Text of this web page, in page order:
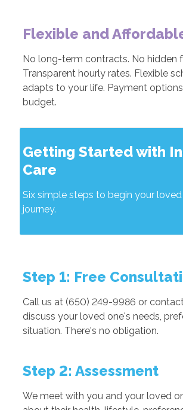
Flexible and
No long-term contracts. No hidden
Transparent hourly rates. Flexible
adapts to your life. Payment
budget.
Getting Started with
Care
Six simple steps to begin your
journey.
Step 1: Free
Call us at (650) 249-9986 or
discuss your loved one's needs,
situation. There's no obligation.
Step 2: Assessment
We meet with you and your loved